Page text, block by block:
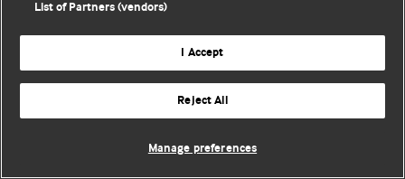
List of Partners (vendors)
I Accept
Reject All
Manage preferences